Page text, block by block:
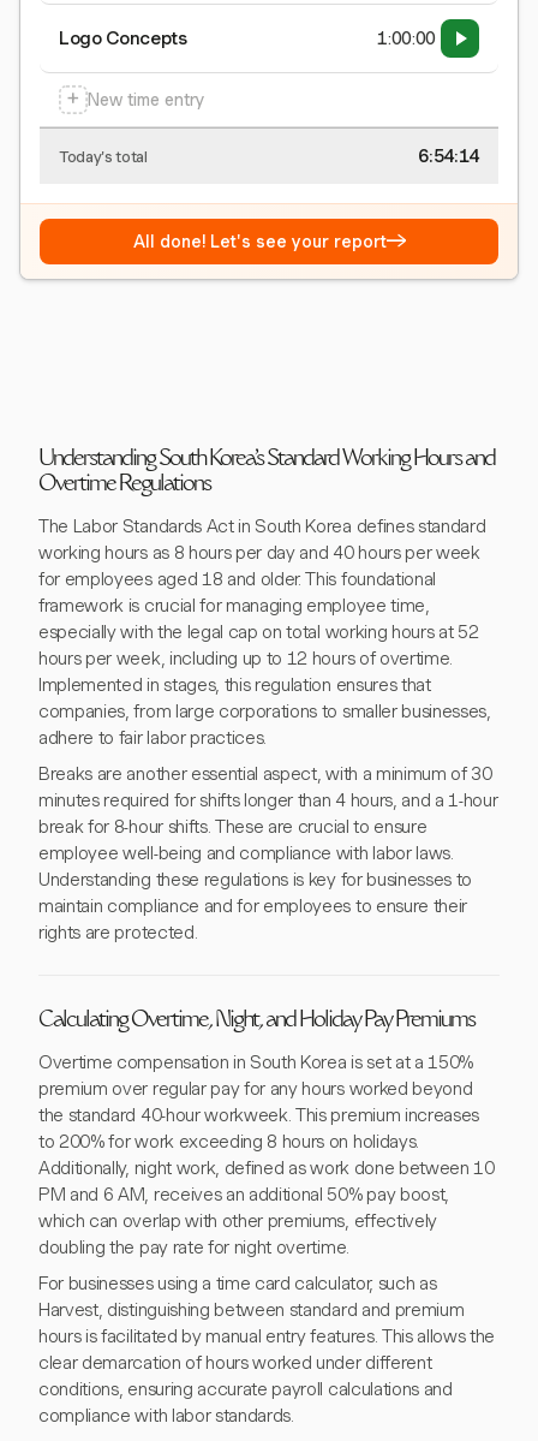
Logo Concepts 1:00:00
+ New time entry
Today's total 6:54:15
All done! Let's see your report→
Understanding South Korea's Standard Working Hours and
Overtime Regulations
The Labor Standards Act in South Korea defines standard
working hours as 8 hours per day and 40 hours per week
for employees aged 18 and older. This foundational
framework is crucial for managing employee time,
especially with the legal cap on total working hours at 52
hours per week, including up to 12 hours of overtime.
Implemented in stages, this regulation ensures that
companies, from large corporations to smaller businesses,
adhere to fair labor practices.
Breaks are another essential aspect, with a minimum of 30
minutes required for shifts longer than 4 hours, and a 1-hour
break for 8-hour shifts. These are crucial to ensure
employee well-being and compliance with labor laws.
Understanding these regulations is key for businesses to
maintain compliance and for employees to ensure their
rights are protected.
Calculating Overtime, Night, and Holiday Pay Premiums
Overtime compensation in South Korea is set at a 150%
premium over regular pay for any hours worked beyond
the standard 40-hour workweek. This premium increases
to 200% for work exceeding 8 hours on holidays.
Additionally, night work, defined as work done between 10
PM and 6 AM, receives an additional 50% pay boost,
which can overlap with other premiums, effectively
doubling the pay rate for night overtime.
For businesses using a time card calculator, such as
Harvest, distinguishing between standard and premium
hours is facilitated by manual entry features. This allows the
clear demarcation of hours worked under different
conditions, ensuring accurate payroll calculations and
compliance with labor standards.